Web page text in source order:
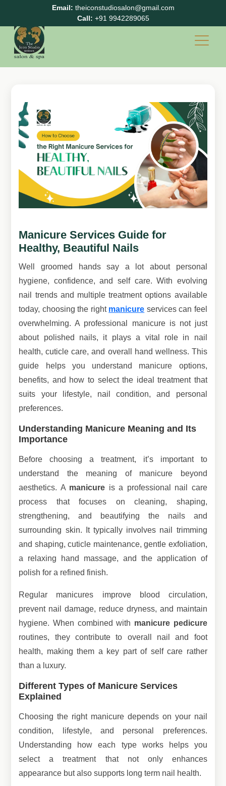
Email: theiconstudiosalon@gmail.com
Call: +91 9942289065
Manicure Services Guide for
Healthy, Beautiful Nails
Well groomed hands say a lot about personal
hygiene, confidence, and self care. With evolving
nail trends and multiple treatment options available
today, choosing the right manicure services can feel
overwhelming. A professional manicure is not just
about polished nails, it plays a vital role in nail
health, cuticle care, and overall hand wellness. This
guide helps you understand manicure options,
benefits, and how to select the ideal treatment that
suits your lifestyle, nail condition, and personal
preferences.
Understanding Manicure Meaning and Its
Importance
Before choosing a treatment, it’s important to
understand the meaning of manicure beyond
aesthetics. A manicure is a professional nail care
process that focuses on cleaning, shaping,
strengthening, and beautifying the nails and
surrounding skin. It typically involves nail trimming
and shaping, cuticle maintenance, gentle exfoliation,
a relaxing hand massage, and the application of
polish for a refined finish.
Regular manicures improve blood circulation,
prevent nail damage, reduce dryness, and maintain
hygiene. When combined with manicure pedicure
routines, they contribute to overall nail and foot
health, making them a key part of self care rather
than a luxury.
Different Types of Manicure Services
Explained
Choosing the right manicure depends on your nail
condition, lifestyle, and personal preferences.
Understanding how each type works helps you
select a treatment that not only enhances
appearance but also supports long term nail health.